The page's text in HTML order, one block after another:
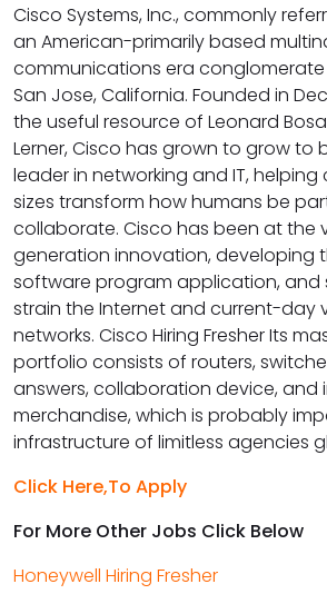
Cisco Systems, Inc., commonly
an American-primarily based
communications era
San Jose, California. Founded in
the useful resource of Leonard
Lerner, Cisco has grown to grow to
leader in networking and IT,
sizes transform how humans be
collaborate. Cisco has been at the
generation innovation, developing
software program application, and
strain the Internet and current-day
networks. Cisco Hiring Fresher Its
portfolio consists of routers,
answers, collaboration device,
merchandise, which is probably
infrastructure of limitless agencies
Click Here,To Apply
For More Other Jobs Click Below
Honeywell Hiring Fresher